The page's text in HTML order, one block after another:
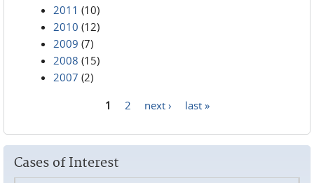
2011 (10)
2010 (12)
2009 (7)
2008 (15)
2007 (2)
1 2 next › last »
Cases of Interest